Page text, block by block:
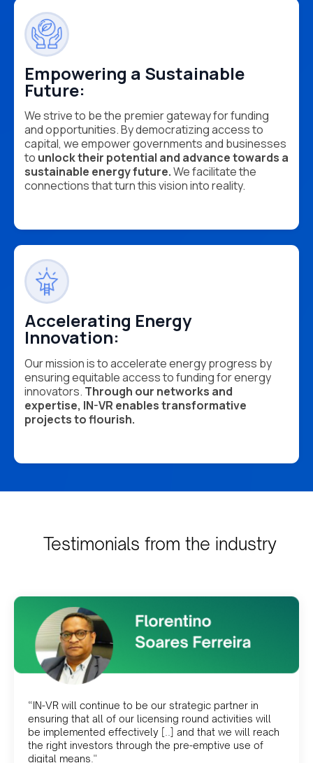
Empowering a Sustainable
Future:
We strive to be the premier gateway for funding
and opportunities. By democratizing access to
capital, we empower governments and businesses
to unlock their potential and advance towards a
sustainable energy future.We facilitate the
connections that turn this vision into reality.
Accelerating Energy
Innovation:
Our mission is to accelerate energy progress by
ensuring equitable access to funding for energy
innovators. Through our networks and
expertise, IN-VR enables transformative
projects to flourish.
Testimonials from the industry
“IN-VR will continue to be our strategic partner in
ensuring that all of our licensing round activities will
be implemented effectively [..] and that we will reach
the right investors through the pre-emptive use of
digital means."